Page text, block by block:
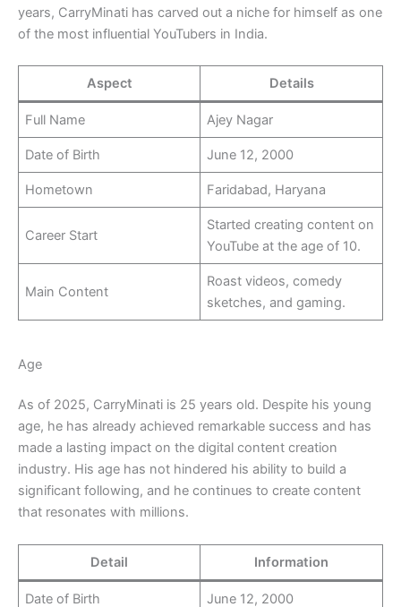
years, CarryMinati has carved out a niche for himself as one
of the most influential YouTubers in India.
Aspect Details
Full Name Ajey Nagar
Date of Birth June 12, 2000
Hometown Faridabad, Haryana
Career Start
Started creating content on
YouTube at the age of 10.
Main Content
Roast videos, comedy
sketches, and gaming.
Age
As of 2025, CarryMinati is 25 years old. Despite his young
age, he has already achieved remarkable success and has
made a lasting impact on the digital content creation
industry. His age has not hindered his ability to build a
significant following, and he continues to create content
that resonates with millions.
Detail Information
Date of Birth June 12, 2000